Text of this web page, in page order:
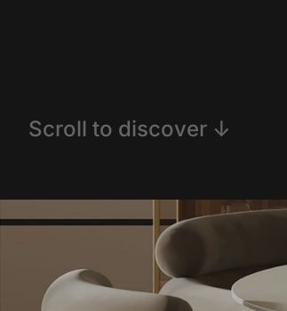
Scroll to discover ↓